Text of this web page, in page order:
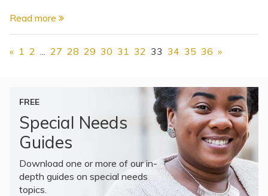
Read more
« 1 2 27 28 29 30 31 32 33 34 35 36 »
FREE
Special Needs
Guides
Download one or more of our in-
depth guides on special needs
topics.